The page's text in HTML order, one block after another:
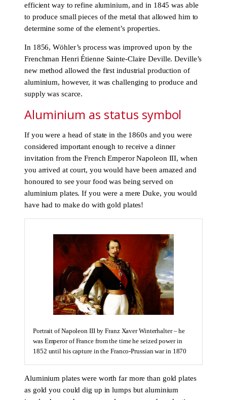
efficient way to refine aluminium, and in 1845 was able
to produce small pieces of the metal that allowed him to
determine some of the element’s properties.
In 1856, Wöhler’s process was improved upon by the
Frenchman Henri Étienne Sainte-Claire Deville. Deville’s
new method allowed the first industrial production of
aluminium, however, it was challenging to produce and
supply was scarce.
Aluminium as status symbol
If you were a head of state in the 1860s and you were
considered important enough to receive a dinner
invitation from the French Emperor Napoleon III, when
you arrived at court, you would have been amazed and
honoured to see your food was being served on
aluminium plates. If you were a mere Duke, you would
have had to make do with gold plates!
Portrait of Napoleon III by Franz Xaver Winterhalter – he
was Emperor of France from the time he seized power in
1852 until his capture in the Franco-Prussian war in 1870
Aluminium plates were worth far more than gold plates
as gold you could dig up in lumps but aluminium